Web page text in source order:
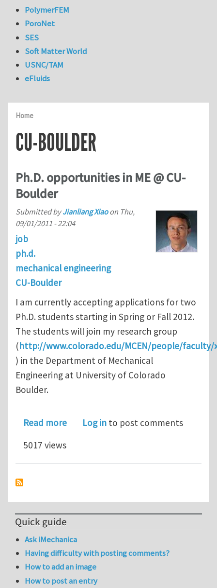
Home
CU-BOULDER
Ph.D. opportunities in ME @ CU-
Boulder
Submitted byJianliang Xiaoon Thu,
09/01/2011 - 22:04
job
ph.d.
mechanical engineering
CU-Boulder
I am currently accepting applications for two
Ph.D. students starting in Spring or Fall 2012.
The students will join my research group
(http://www.colorado.edu/MCEN/people/
) in the Department of Mechanical
Engineering at University of Colorado
Boulder.
Read moreabout Ph.D. opportunities in ME @
Log in to post comments
5017 views
PolymerFEM
PoroNet
SES
Soft Matter World
USNC/TAM
eFluids
Quick guide
Ask iMechanica
Having difficulty with posting comments?
How to add an image
How to post an entry